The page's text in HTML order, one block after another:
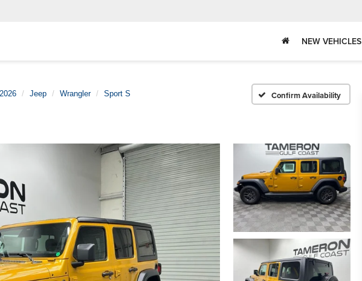
NEW VEHICLES
2026 Jeep Wrangler Sport S Confirm Availability